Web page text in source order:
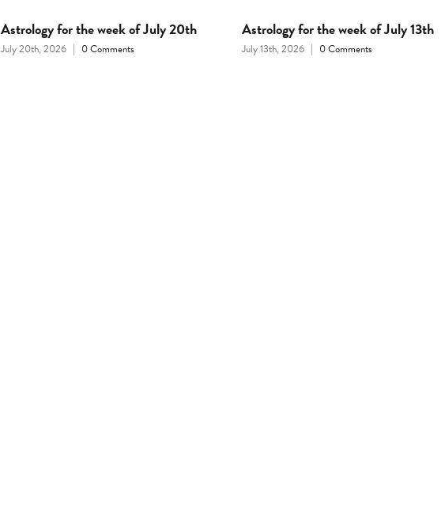
Astrology for the week of July 20th
July 20th, 2026 | 0 Comments
Astrology for the week of July 13th
July 13th, 2026 | 0 Comments